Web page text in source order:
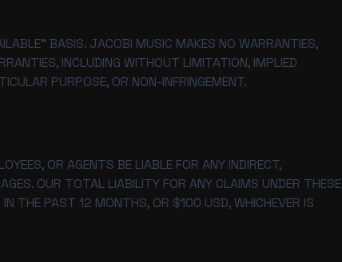
BASIS. JACOBI MUSIC MAKES NO WARRANTIES,
INCLUDING WITHOUT LIMITATION, IMPLIED
PURPOSE, OR NON-INFRINGEMENT.
OR AGENTS BE LIABLE FOR ANY INDIRECT,
OUR TOTAL LIABILITY FOR ANY CLAIMS UNDER THESE
THE PAST 12 MONTHS, OR $100 USD, WHICHEVER IS